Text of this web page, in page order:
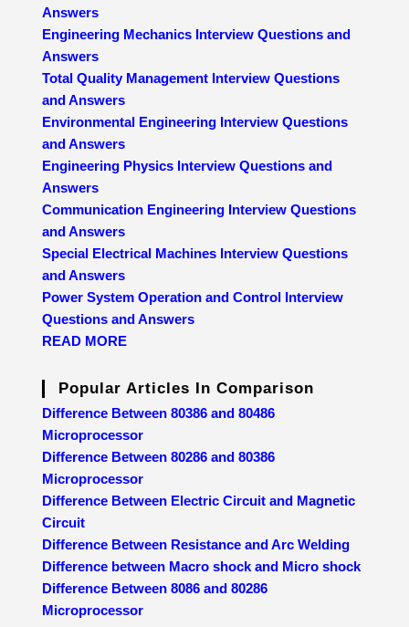
Answers
Engineering Mechanics Interview Questions and
Answers
Total Quality Management Interview Questions
and Answers
Environmental Engineering Interview Questions
and Answers
Engineering Physics Interview Questions and
Answers
Communication Engineering Interview Questions
and Answers
Special Electrical Machines Interview Questions
and Answers
Power System Operation and Control Interview
Questions and Answers
READ MORE
Popular Articles In Comparison
Difference Between 80386 and 80486
Microprocessor
Difference Between 80286 and 80386
Microprocessor
Difference Between Electric Circuit and Magnetic
Circuit
Difference Between Resistance and Arc Welding
Difference between Macro shock and Micro shock
Difference Between 8086 and 80286
Microprocessor